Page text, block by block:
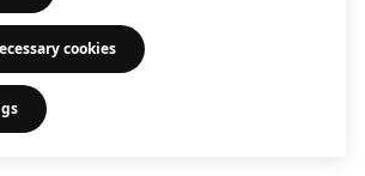
cookies